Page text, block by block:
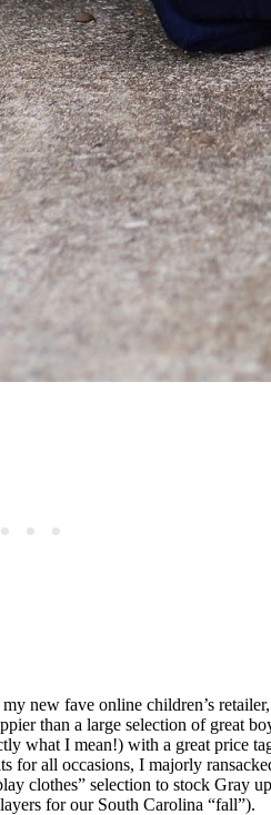
new fave online children’s retailer,
than a large selection of great
what I mean!) with a great price
for all occasions, I majorly
clothes” selection to stock Gray up
for our South Carolina “fall”).